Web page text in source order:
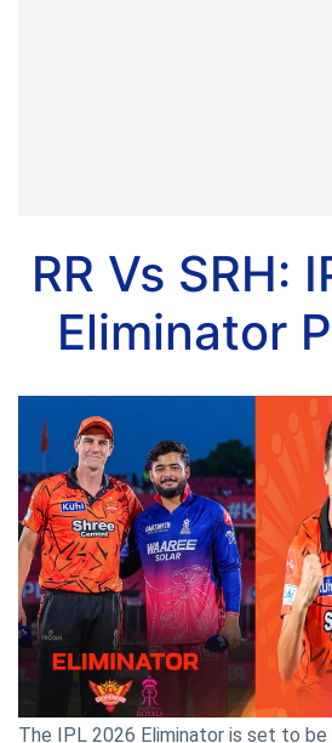
RR Vs SRH:
Eliminator
The IPL 2026 Eliminator is set to